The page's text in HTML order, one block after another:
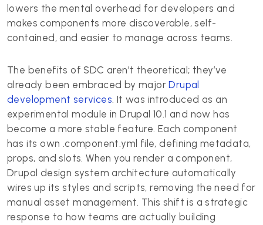
lowers the mental overhead for developers and
makes components more discoverable, self-
contained, and easier to manage across teams.
The benefits of SDC aren’t theoretical; they’ve
already been embraced by majorDrupal
development services. It was introduced as an
experimental module in Drupal 10.1 and now has
become a more stable feature. Each component
has its own .component.yml file, defining metadata,
props, and slots. When you render a component,
Drupal design system architecture automatically
wires up its styles and scripts, removing the need for
manual asset management. This shift is a strategic
response to how teams are actually building